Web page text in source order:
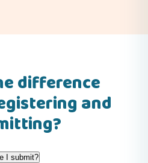
difference
and
I submit?